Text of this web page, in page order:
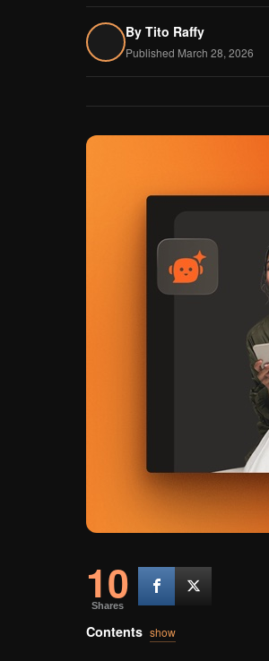
By Tito Raffy
Published March 28, 2026
10
Shares
Contents show